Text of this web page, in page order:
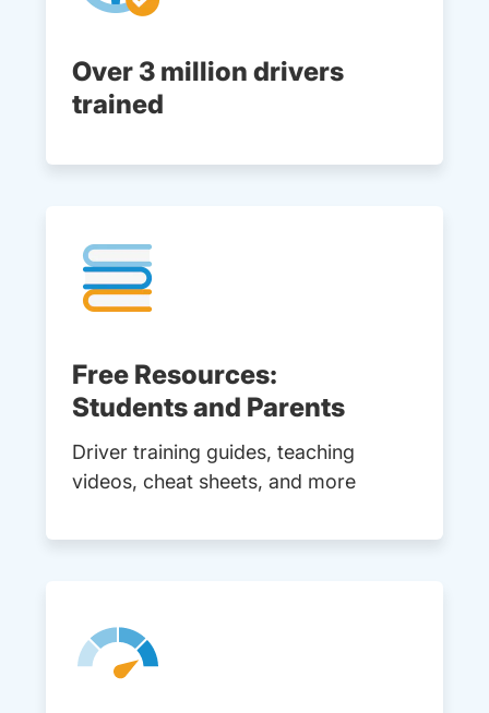
Over 3 million drivers
trained
Free Resources:
Students and Parents
Driver training guides, teaching
videos, cheat sheets, and more